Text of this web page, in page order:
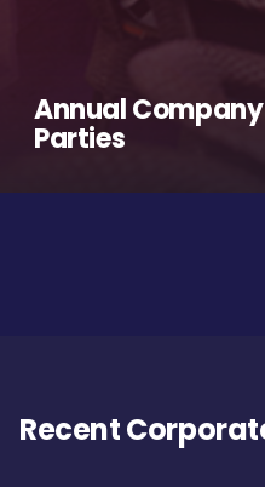
Annual Company
Parties
Recent